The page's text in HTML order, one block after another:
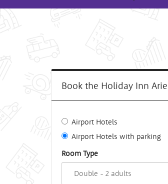
Book the Holiday Inn
Airport Hotels
Airport Hotels with parking
Room Type